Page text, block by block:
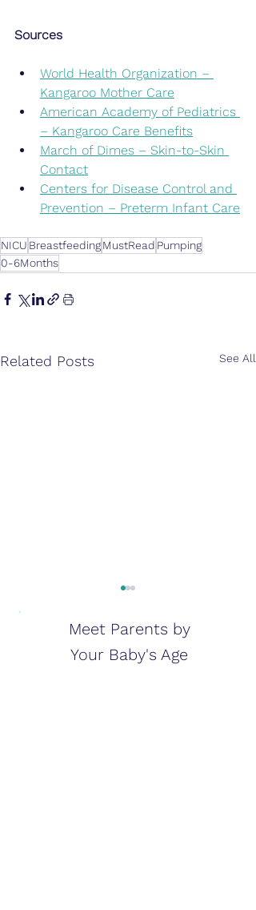
Sources
World Health Organization –
Kangaroo Mother Care
American Academy of Pediatrics
– Kangaroo Care Benefits
March of Dimes – Skin-to-Skin
Contact
Centers for Disease Control and
Prevention – Preterm Infant Care
NICU BreastfeedingMustRead Pumping
0-6Months
Related Posts See All
Meet Parents by
Your Baby's Age